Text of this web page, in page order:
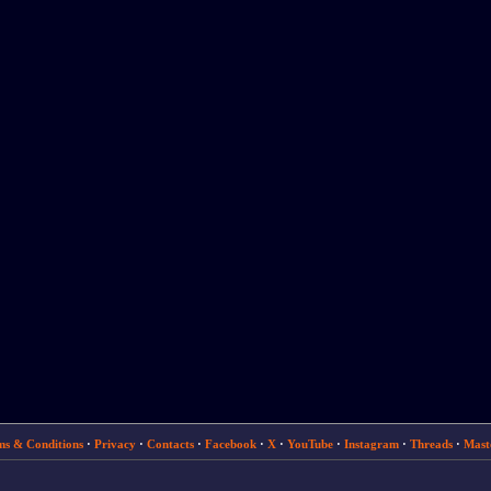
& Conditions· Privacy· Contacts· Facebook· X· YouTube· Instagram· Threads·